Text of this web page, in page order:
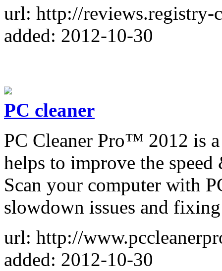
url: http://reviews.registry-
added: 2012-10-30
PC cleaner
PC Cleaner Pro™ 2012 is
helps to improve the
Scan your computer with
slowdown issues and
url: http://
added: 2012-10-30